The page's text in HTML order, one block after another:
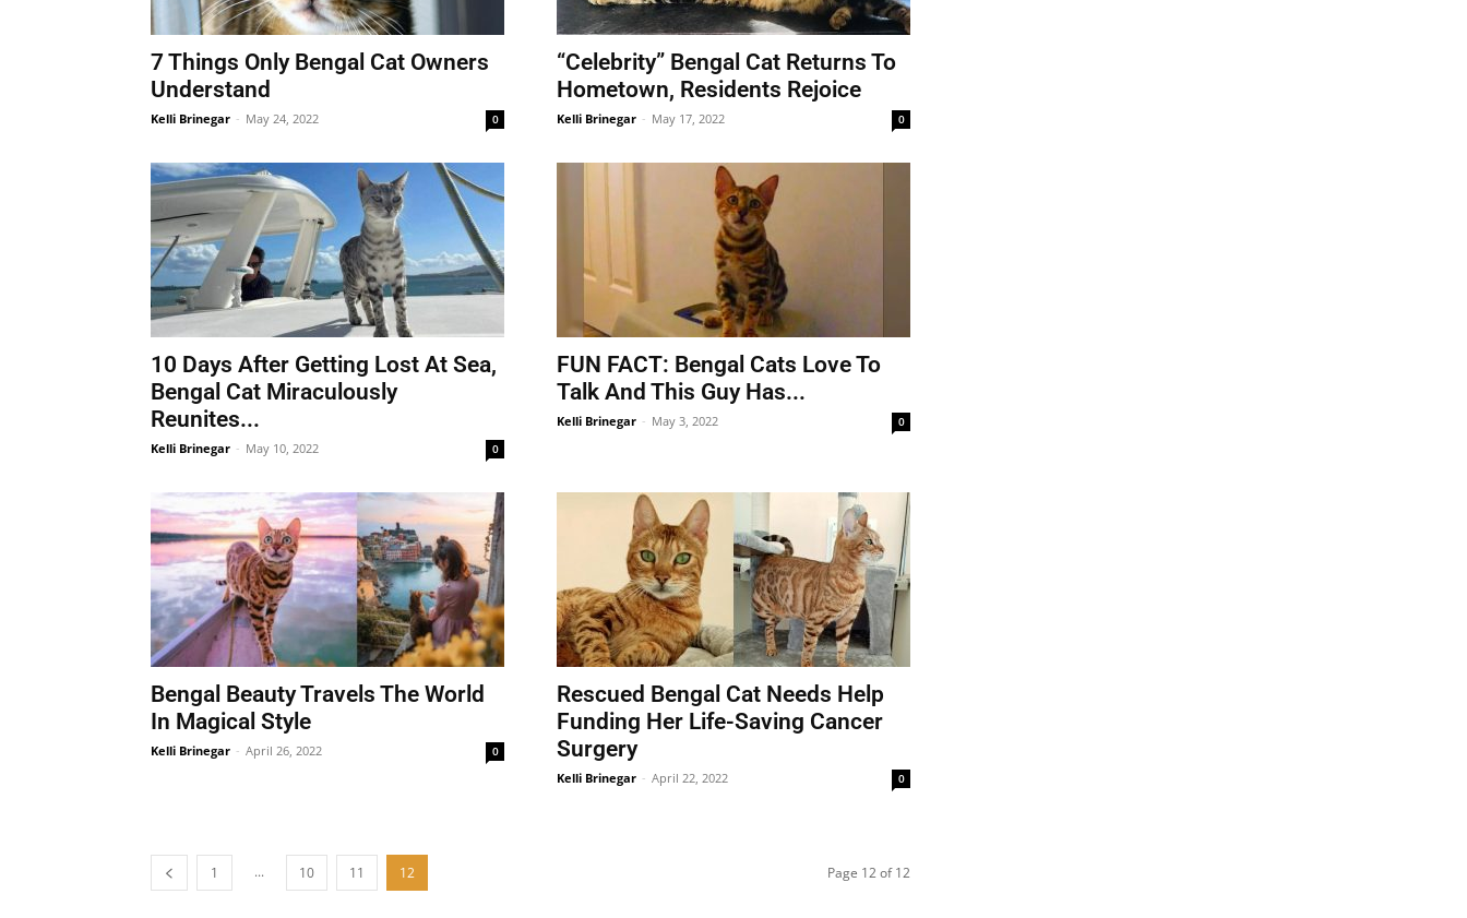
7 Things Only Bengal Cat Owners
Understand
Kelli Brinegar - May 24, 2022 0
“Celebrity” Bengal Cat Returns To
Hometown, Residents Rejoice
Kelli Brinegar - May 17, 2022 0
10 Days After Getting Lost At Sea,
Bengal Cat Miraculously
Reunites...
Kelli Brinegar - May 10, 2022 0
FUN FACT: Bengal Cats Love To
Talk And This Guy Has...
Kelli Brinegar - May 3, 2022 0
Bengal Beauty Travels The World
In Magical Style
Kelli Brinegar - April 26, 2022 0
Rescued Bengal Cat Needs Help
Funding Her Life-Saving Cancer
Surgery
Kelli Brinegar - April 22, 2022 0
1 ... 10 11 12 Page 12 of 12